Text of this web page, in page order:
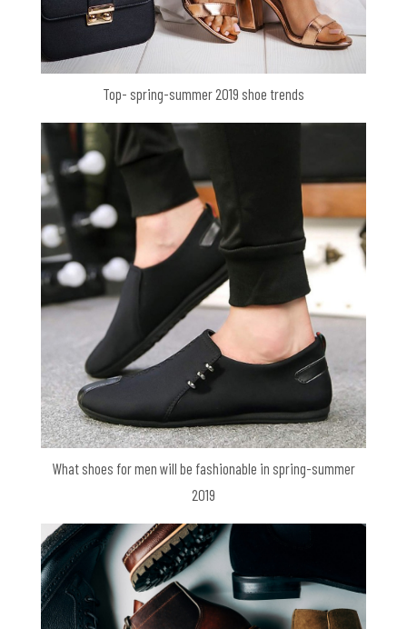
Top- spring-summer 2019 shoe trends
What shoes for men will be fashionable in spring-summer
2019